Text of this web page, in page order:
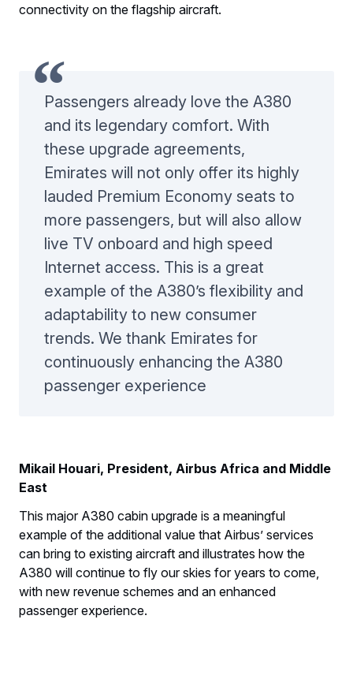
connectivity on the flagship aircraft.
Passengers already love the A380
and its legendary comfort. With
these upgrade agreements,
Emirates will not only offer its highly
lauded Premium Economy seats to
more passengers, but will also allow
live TV onboard and high speed
Internet access. This is a great
example of the A380’s flexibility and
adaptability to new consumer
trends. We thank Emirates for
continuously enhancing the A380
passenger experience
Mikail Houari, President, Airbus Africa and Middle
East
This major A380 cabin upgrade is a meaningful
example of the additional value that Airbus’ services
can bring to existing aircraft and illustrates how the
A380 will continue to fly our skies for years to come,
with new revenue schemes and an enhanced
passenger experience.